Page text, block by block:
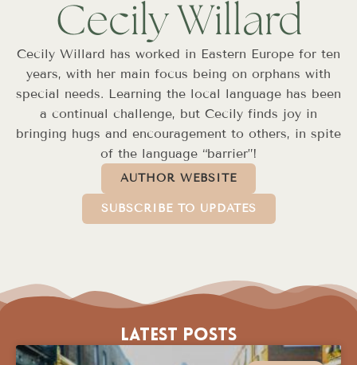
Cecily Willard
Cecily Willard has worked in Eastern Europe for ten
years, with her main focus being on orphans with
special needs. Learning the local language has been
a continual challenge, but Cecily finds joy in
bringing hugs and encouragement to others, in spite
of the language “barrier”!
AUTHOR WEBSITE
SUBSCRIBE TO UPDATES
Latest Posts